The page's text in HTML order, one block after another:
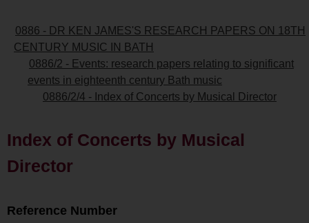
0886 - DR KEN JAMES'S RESEARCH PAPERS ON 18TH
CENTURY MUSIC IN BATH
0886/2 - Events: research papers relating to significant
events in eighteenth century Bath music
0886/2/4 - Index of Concerts by Musical Director
Index of Concerts by Musical
Director
Reference Number